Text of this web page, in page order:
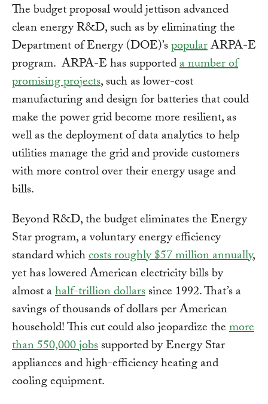
The budget proposal would jettison advanced
clean energy R&D, such as by eliminating the
Department of Energy (DOE)’spopularARPA-E
program. ARPA-E has supporteda number of
promising projects, such as lower-cost
manufacturing and design for batteries that could
make the power grid become more resilient, as
well as the deployment of data analytics to help
utilities manage the grid and provide customers
with more control over their energy usage and
bills.
Beyond R&D, the budget eliminates the Energy
Star program, a voluntary energy efficiency
standard whichcosts roughly $57 million annually,
yet has lowered American electricity bills by
almost ahalf-trillion dollarssince 1992. That’s a
savings of thousands of dollars per American
household! This cut could also jeopardize themore
than 550,000 jobssupported by Energy Star
appliances and high-efficiency heating and
cooling equipment.